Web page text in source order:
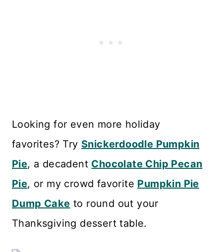
Looking for even more holiday
favorites? Try Snickerdoodle Pumpkin
Pie, a decadent Chocolate Chip Pecan
Pie, or my crowd favorite Pumpkin Pie
Dump Cake to round out your
Thanksgiving dessert table.